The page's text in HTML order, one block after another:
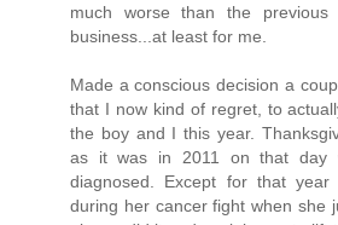
much worse than the
business...at least for me.
Made a conscious decision a
that I now kind of regret, to
the boy and I this year.
as it was in 2011 on that day
diagnosed. Except for that
during her cancer fight when she